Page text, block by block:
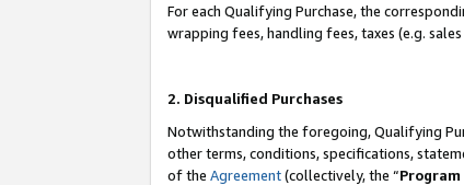
For each Qualifying Purchase, the
wrapping fees, handling fees, taxes (e.g.
2. Disqualified Purchases
Notwithstanding the foregoing, Qualifying
other terms, conditions, specifications,
of the Agreement(collectively, the “